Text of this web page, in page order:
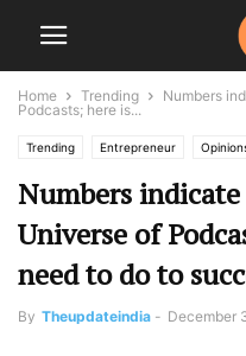
Home Trending
Numbers
Podcasts; here is...
Trending Entrepreneur
Numbers
Universe of
need to do to
By Theupdateindia - December